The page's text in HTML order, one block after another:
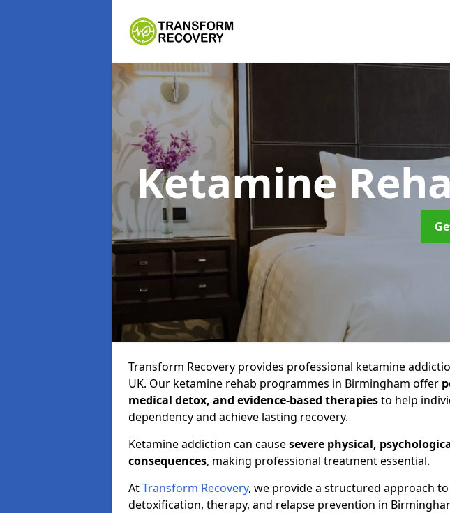
Ketamine
Transform Recovery provides professional ketamine
UK. Our ketamine rehab programmes in Birmingham offer
medical detox, and evidence-based therapiesto help
dependency and achieve lasting recovery.
Ketamine addiction can causesevere physical,
consequences, making professional treatment essential.
AtTransform Recovery, we provide a structured approach
detoxification, therapy, and relapse prevention in